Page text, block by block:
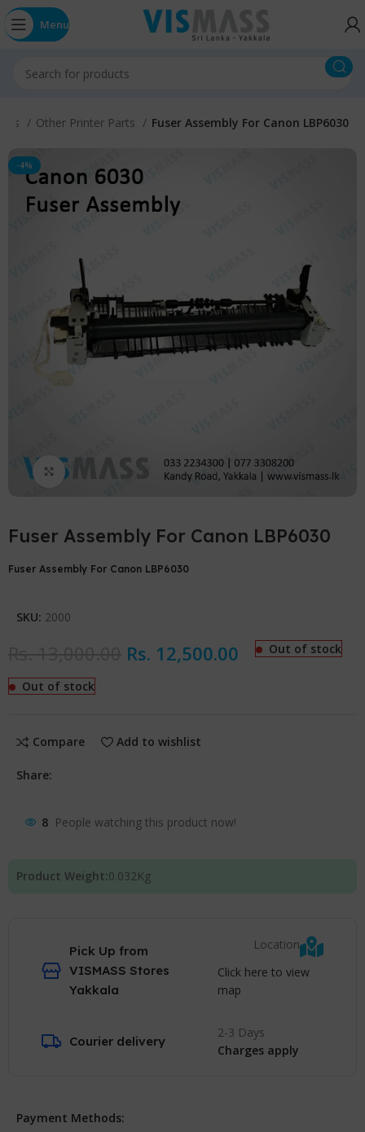
Menu
Other Printer Parts Fuser Assembly For Canon LBP6030
-4%
Click to enlarge
Fuser Assembly For Canon LBP6030
Fuser Assembly For Canon LBP6030
SKU: 2000
Rs. 12,500.00 Out of stock
Out of stock
Compare Add to wishlist
Share:
8 People watching this product now!
Product Weight:0.032Kg
Pick Up from
VISMASS Stores
Yakkala
Location
Click here to view
map
Courier delivery
2-3 Days
Charges apply
Payment Methods: